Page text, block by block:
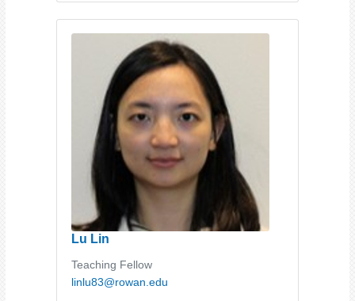
Lu Lin
Teaching Fellow
linlu83@rowan.edu